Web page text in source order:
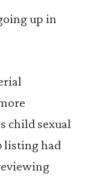
up in
child sexual
listing had